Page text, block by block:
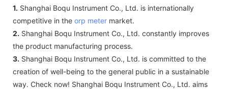
1. Shanghai Boqu Instrument Co., Ltd. is internationally
competitive in the orp meter market.
2. Shanghai Boqu Instrument Co., Ltd. constantly improves
the product manufacturing process.
3. Shanghai Boqu Instrument Co., Ltd. is committed to the
creation of well-being to the general public in a sustainable
way. Check now! Shanghai Boqu Instrument Co., Ltd. aims